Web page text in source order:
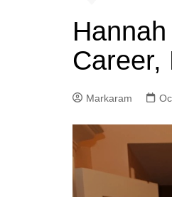
Career,
Markaram